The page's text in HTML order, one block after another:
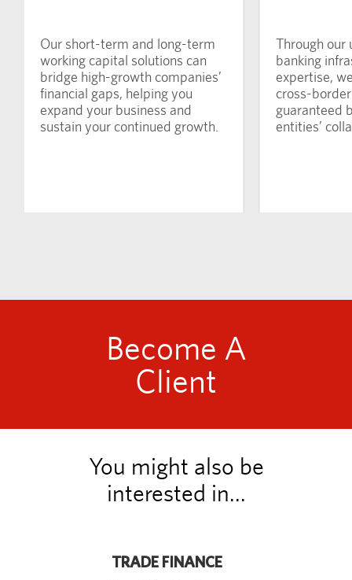
Our short-term and long-term
working capital solutions can
bridge high-growth companies’
financial gaps, helping you
expand your business and
sustain your continued growth.
Through our
banking
expertise,
cross-
guaranteed
entities’
Become A
Client
You might also be
interested in...
TRADE FINANCE